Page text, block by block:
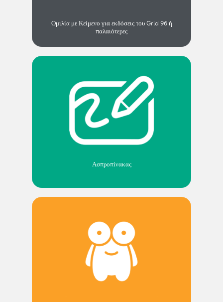
Ομιλία με Κείμενο για εκδόσεις του Grid 96 ή
παλαιότερες
Ασπροπίνακας